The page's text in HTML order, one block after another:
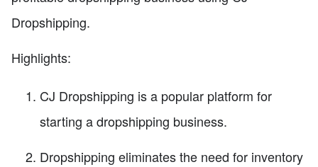
Dropshipping.
Highlights:
CJ Dropshipping is a popular platform for
starting a dropshipping business.
Dropshipping eliminates the need for inventory